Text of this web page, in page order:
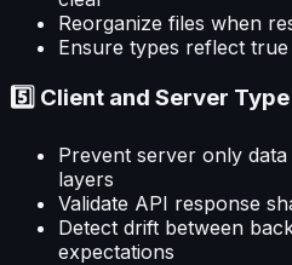
Reorganize files when
Ensure types reflect
5️⃣ Client and Server
Prevent server only
layers
Validate API response
Detect drift between
expectations